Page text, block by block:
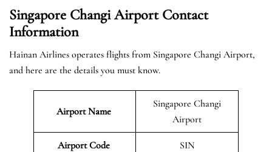
Singapore Changi Airport Contact
Information
Hainan Airlines operates flights from Singapore Changi Airport,
and here are the details you must know.
Airport Name
Singapore Changi
Airport
Airport Code SIN